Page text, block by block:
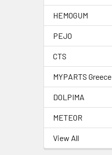
HEMOGUM
PEJO
CTS
MYPARTS Greece
DOLPIMA
METEOR
View All